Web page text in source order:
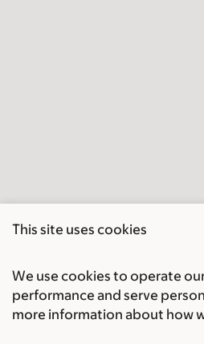
This site uses cookies
We use cookies to operate
performance and serve
more information about how